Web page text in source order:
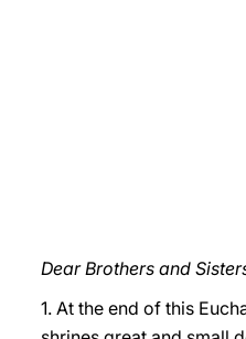
Dear Brothers and
1. At the end of this